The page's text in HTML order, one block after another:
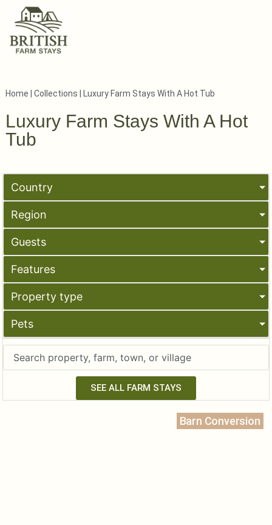
Home Collections Luxury Farm Stays With A Hot Tub
Luxury Farm Stays With A Hot
Tub
Country
Region
Guests
Features
Property type
Pets
SEE ALL FARM STAYS
Barn Conversion